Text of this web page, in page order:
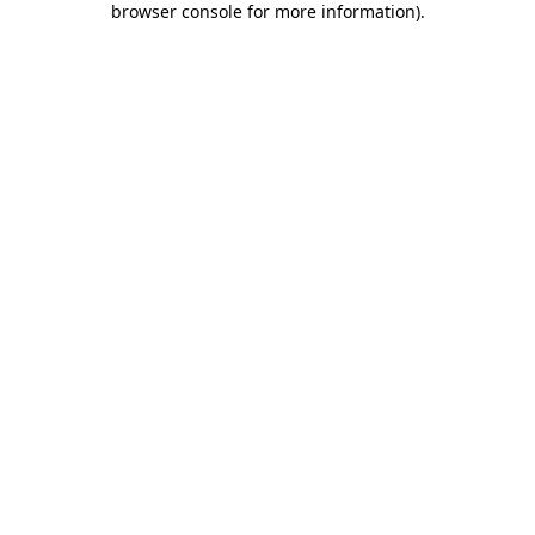
browser console for more information).